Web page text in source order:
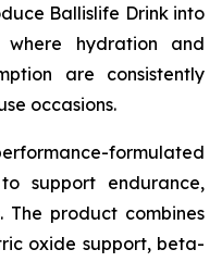
Ballislife Drink into
hydration and
are consistently
occasions.
formulated
support endurance,
product combines
oxide support, beta-